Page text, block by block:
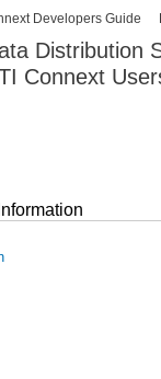
Distribution
Connext
Developers Guide